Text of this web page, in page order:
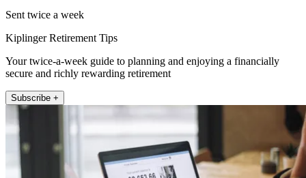
Sent twice a week
Kiplinger Retirement Tips
Your twice-a-week guide to planning and enjoying a financially
secure and richly rewarding retirement
Subscribe +